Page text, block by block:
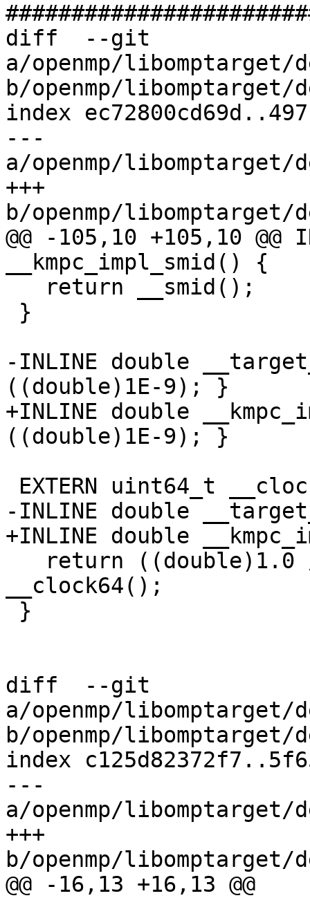
diff  --git
a/openmp/libomptarget/
b/openmp/libomptarget/
index
---
a/openmp/libomptarget/
+++
b/openmp/libomptarget/
@@ -105,10 +105,10
__kmpc_impl_smid() {
-INLINE double
((double)1E-9); }
+INLINE double
((double)1E-9); }
-INLINE double
+INLINE double
__clock64();
diff  --git
a/openmp/libomptarget/
b/openmp/
index
---
a/openmp/libomptarget/
+++
b/openmp/
@@ -16,13 +16,13 @@